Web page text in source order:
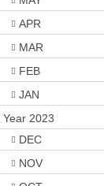
APR
MAR
FEB
JAN
Year 2023
DEC
NOV